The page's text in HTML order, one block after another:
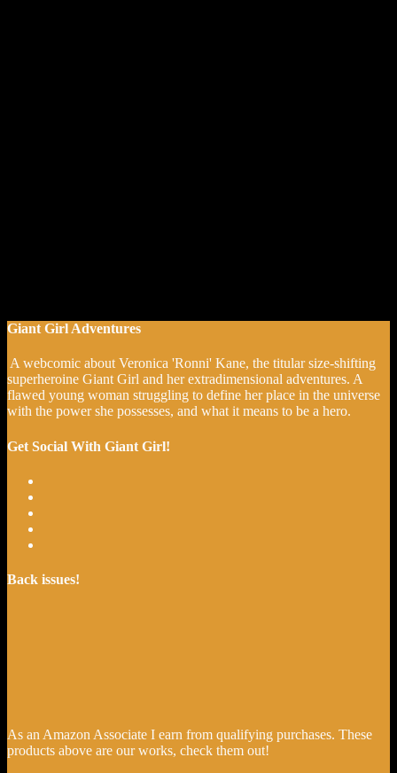
Giant Girl Adventures
A webcomic about Veronica 'Ronni' Kane, the titular size-shifting
superheroine Giant Girl and her extradimensional adventures. A
flawed young woman struggling to define her place in the universe
with the power she possesses, and what it means to be a hero.
Get Social With Giant Girl!
Back issues!
As an Amazon Associate I earn from qualifying purchases. These
products above are our works, check them out!